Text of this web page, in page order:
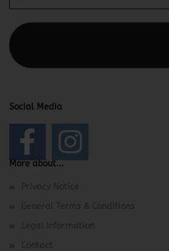
Social Media
More about...
Privacy Notice
General Terms & Conditions
Legal Information
Contact